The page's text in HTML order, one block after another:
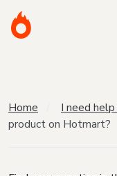
Home I need
product on Hotmart?